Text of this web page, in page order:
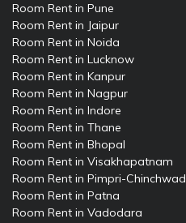
Room Rent in Pune
Room Rent in Jaipur
Room Rent in Noida
Room Rent in Lucknow
Room Rent in Kanpur
Room Rent in Nagpur
Room Rent in Indore
Room Rent in Thane
Room Rent in Bhopal
Room Rent in Visakhapatnam
Room Rent in Pimpri-Chinchwad
Room Rent in Patna
Room Rent in Vadodara